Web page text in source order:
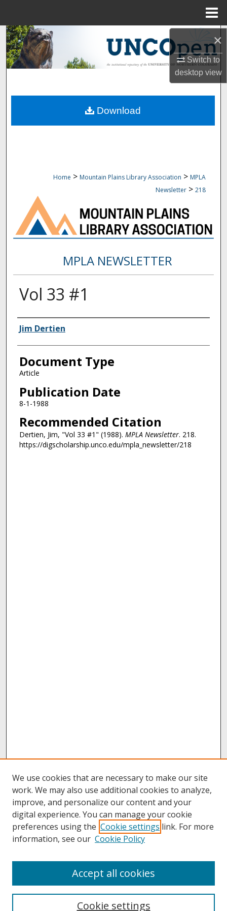
×
Switch to
desktopview
Search
Browse Collections
About
Home > Mountain Plains Library Association > MPLA
Newsletter > 218
MPLA NEWSLETTER
Vol 33 #1
Authors
Jim Dertien
Document Type
Article
Publication Date
8-1-1988
Recommended Citation
Dertien, Jim, "Vol 33 #1" (1988). MPLA Newsletter. 218.
https://digscholarship.unco.edu/mpla_newsletter/218
Download
About UNCOpen
We use cookies that are necessary to make our site
work. We may also use additional cookies to analyze,
improve, and personalize our content and your
digital experience. You can manage your cookie
preferences using the Cookie settings link. For more
information, see our Cookie Policy
Cookie settings
Accept all cookies